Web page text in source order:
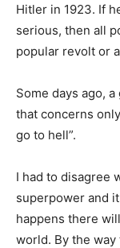
Hitler in 1923. If
serious, then all
popular revolt or
Some days ago,
that concerns
go to hell”.
I had to disagree
superpower and
happens there
world. By the